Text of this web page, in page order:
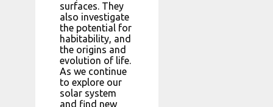
surfaces. They
also investigate
the potential for
habitability, and
the origins and
evolution of life.
As we continue
to explore our
solar system
and find new